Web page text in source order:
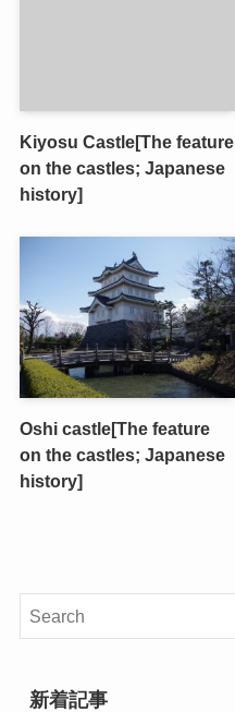
Kiyosu Castle[The feature
on the castles; Japanese
history]
Oshi castle[The feature
on the castles; Japanese
history]
新着記事